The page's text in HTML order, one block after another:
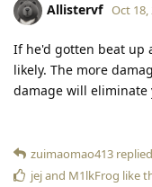
Allistervf Oct 18,
If he'd gotten beat up
likely. The more
damage will eliminate
zuimaomao413
jejand M1lkFrog like